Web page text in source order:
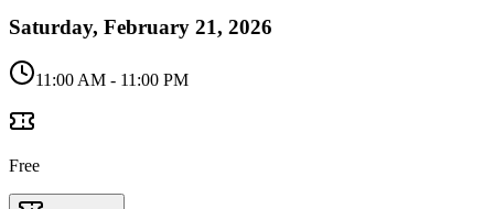
Saturday, February 21, 2026
11:00 AM - 11:00 PM
Free